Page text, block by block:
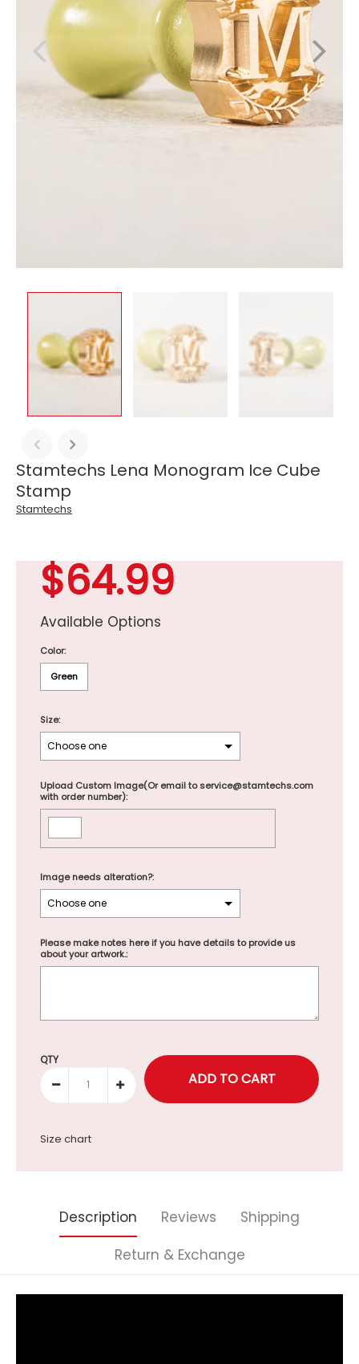
Stamtechs Lena Monogram Ice Cube
Stamp
Stamtechs
$64.99
Available Options
Color:
Green
Size:
Upload Custom Image(Or email to service@stamtechs.com
with order number):
Image needs alteration?:
Please make notes here if you have details to provide us
about your artwork.:
Selection will add to the price
QTY
Size chart
Description Reviews
Shipping
Return & Exchange